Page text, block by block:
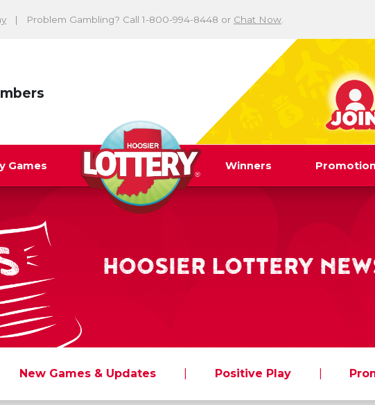
Problem Gambling? Call 1-800-994-8448 or Chat Now
Games Winners
HOOSIER LOTTERY
New Games & Updates Positive Play